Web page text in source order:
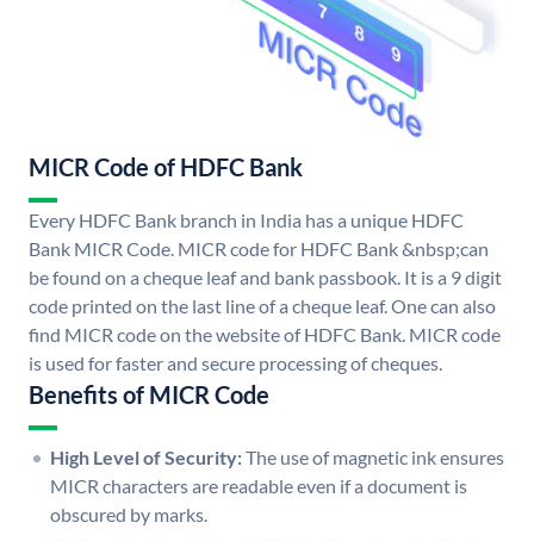
MICR Code of HDFC Bank
Every HDFC Bank branch in India has a unique HDFC
Bank MICR Code. MICR code for HDFC Bank &nbsp;can
be found on a cheque leaf and bank passbook. It is a 9 digit
code printed on the last line of a cheque leaf. One can also
find MICR code on the website of HDFC Bank. MICR code
is used for faster and secure processing of cheques.
Benefits of MICR Code
High Level of Security:The use of magnetic ink ensures
MICR characters are readable even if a document is
obscured by marks.